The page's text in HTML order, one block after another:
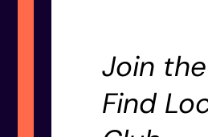
Join the
Find